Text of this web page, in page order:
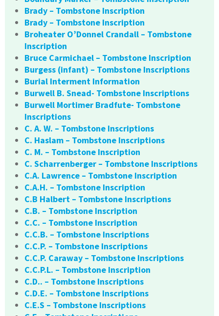
Brady – Tombstone Inscription
Brady – Tombstone Inscription
Broheater O’Donnel Crandall – Tombstone
Inscription
Bruce Carmichael – Tombstone Inscription
Burgess (infant) – Tombstone Inscriptions
Burial Interment Information
Burwell B. Snead- Tombstone Inscriptions
Burwell Mortimer Bradfute- Tombstone
Inscriptions
C. A. W. – Tombstone Inscriptions
C. Haslam – Tombstone Inscriptions
C. M. – Tombstone Inscription
C. Scharrenberger – Tombstone Inscriptions
C.A. Lawrence – Tombstone Inscription
C.A.H. – Tombstone Inscription
C.B Halbert – Tombstone Inscriptions
C.B. – Tombstone Inscription
C.C. – Tombstone Inscription
C.C.B. – Tombstone Inscriptions
C.C.P. – Tombstone Inscriptions
C.C.P. Caraway – Tombstone Inscriptions
C.C.P.L. – Tombstone Inscription
C.D.. – Tombstone Inscriptions
C.D.E. – Tombstone Inscriptions
C.E.S – Tombstone Inscriptions